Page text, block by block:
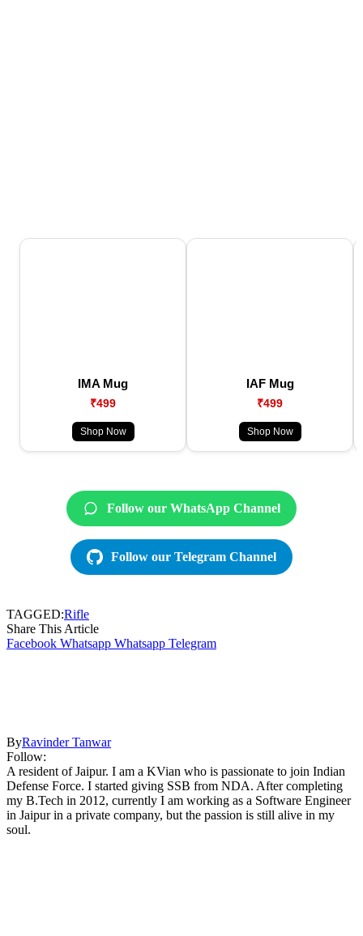
IMA Mug
₹499
Shop Now
IAF Mug
₹499
Shop Now
Follow our WhatsApp Channel
Follow our Telegram Channel
TAGGED:Rifle
Share This Article
Facebook Whatsapp Whatsapp Telegram
ByRavinder Tanwar
Follow:
A resident of Jaipur. I am a KVian who is passionate to join Indian
Defense Force. I started giving SSB from NDA. After completing
my B.Tech in 2012, currently I am working as a Software Engineer
in Jaipur in a private company, but the passion is still alive in my
soul.